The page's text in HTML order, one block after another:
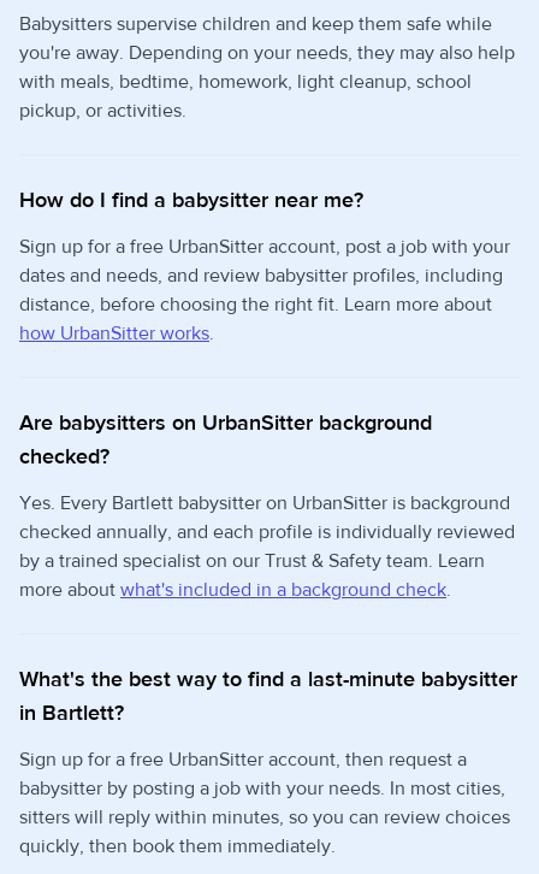
Babysitters supervise children and keep them safe while
you're away. Depending on your needs, they may also help
with meals, bedtime, homework, light cleanup, school
pickup, or activities.
How do I find a babysitter near me?
Sign up for a free UrbanSitter account, post a job with your
dates and needs, and review babysitter profiles, including
distance, before choosing the right fit. Learn more about
how UrbanSitter works.
Are babysitters on UrbanSitter background
checked?
Yes. Every Bartlett babysitter on UrbanSitter is background
checked annually, and each profile is individually reviewed
by a trained specialist on our Trust & Safety team. Learn
more about what's included in a background check.
What's the best way to find a last-minute babysitter
in Bartlett?
Sign up for a free UrbanSitter account, then request a
babysitter by posting a job with your needs. In most cities,
sitters will reply within minutes, so you can review choices
quickly, then book them immediately.